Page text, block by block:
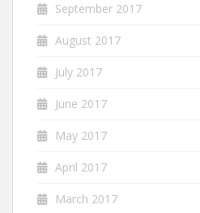
September 2017
August 2017
July 2017
June 2017
May 2017
April 2017
March 2017